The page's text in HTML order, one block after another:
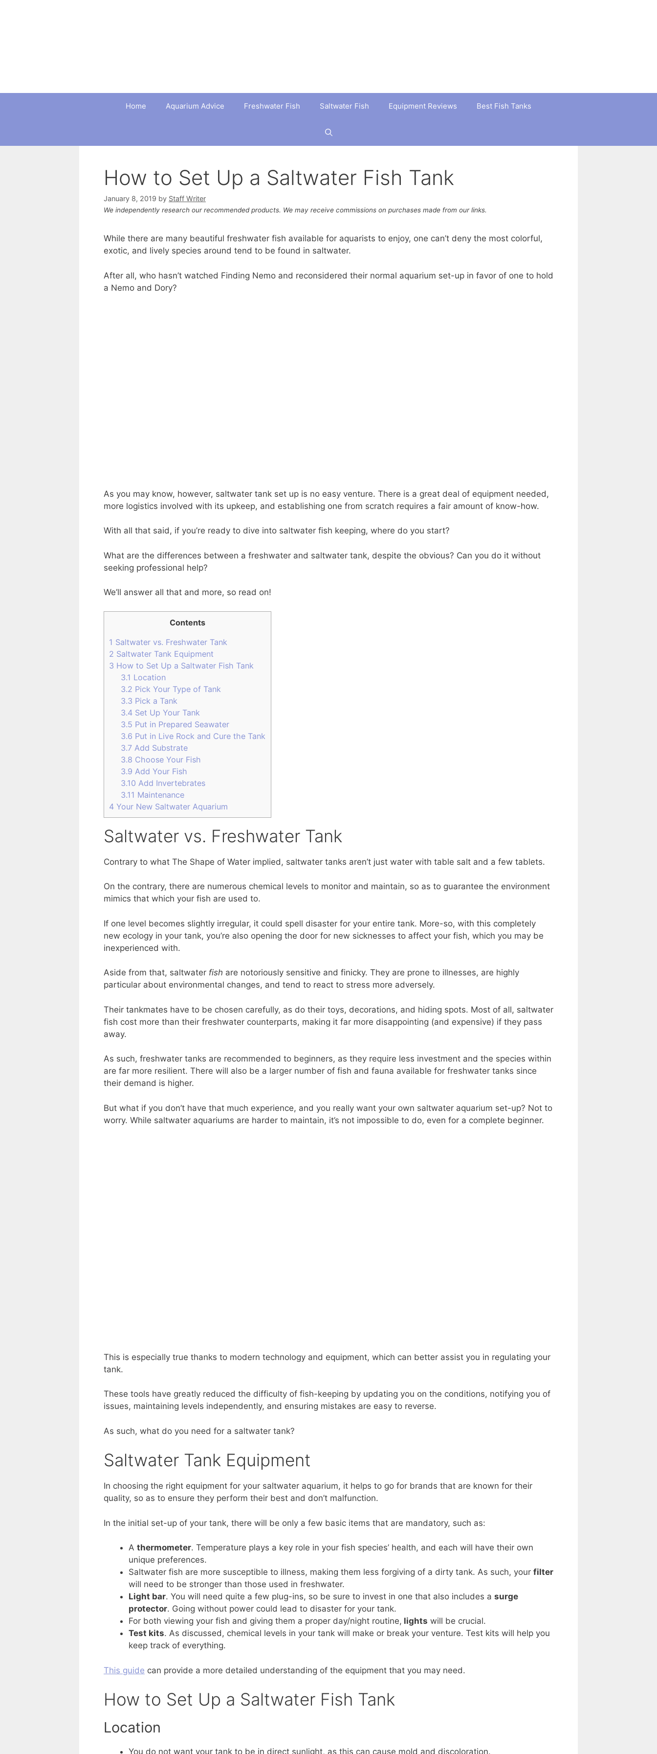
Home Aquarium Advice Freshwater Fish Saltwater Fish Equipment Reviews Best Fish Tanks
How to Set Up a Saltwater Fish Tank
January 8, 2019 by Staff Writer
We independently research our recommended products. We may receive commissions on purchases made from our links.
While there are many beautiful freshwater fish available for aquarists to enjoy, one can’t deny the most colorful,
exotic, and lively species around tend to be found in saltwater.
After all, who hasn’t watched Finding Nemo and reconsidered their normal aquarium set-up in favor of one to hold
a Nemo and Dory?
As you may know, however, saltwater tank set up is no easy venture. There is a great deal of equipment needed,
more logistics involved with its upkeep, and establishing one from scratch requires a fair amount of know-how.
With all that said, if you’re ready to dive into saltwater fish keeping, where do you start?
What are the differences between a freshwater and saltwater tank, despite the obvious? Can you do it without
seeking professional help?
We’ll answer all that and more, so read on!
Contents
1 Saltwater vs. Freshwater Tank
2 Saltwater Tank Equipment
3 How to Set Up a Saltwater Fish Tank
3.1 Location
3.2 Pick Your Type of Tank
3.3 Pick a Tank
3.4 Set Up Your Tank
3.5 Put in Prepared Seawater
3.6 Put in Live Rock and Cure the Tank
3.7 Add Substrate
3.8 Choose Your Fish
3.9 Add Your Fish
3.10 Add Invertebrates
3.11 Maintenance
4 Your New Saltwater Aquarium
Saltwater vs. Freshwater Tank
Contrary to what The Shape of Water implied, saltwater tanks aren’t just water with table salt and a few tablets.
On the contrary, there are numerous chemical levels to monitor and maintain, so as to guarantee the environment
mimics that which your fish are used to.
If one level becomes slightly irregular, it could spell disaster for your entire tank. More-so, with this completely
new ecology in your tank, you’re also opening the door for new sicknesses to affect your fish, which you may be
inexperienced with.
Aside from that, saltwater fish are notoriously sensitive and finicky. They are prone to illnesses, are highly
particular about environmental changes, and tend to react to stress more adversely.
Their tankmates have to be chosen carefully, as do their toys, decorations, and hiding spots. Most of all, saltwater
fish cost more than their freshwater counterparts, making it far more disappointing (and expensive) if they pass
away.
As such, freshwater tanks are recommended to beginners, as they require less investment and the species within
are far more resilient. There will also be a larger number of fish and fauna available for freshwater tanks since
their demand is higher.
But what if you don’t have that much experience, and you really want your own saltwater aquarium set-up? Not to
worry. While saltwater aquariums are harder to maintain, it’s not impossible to do, even for a complete beginner.
This is especially true thanks to modern technology and equipment, which can better assist you in regulating your
tank.
These tools have greatly reduced the difficulty of fish-keeping by updating you on the conditions, notifying you of
issues, maintaining levels independently, and ensuring mistakes are easy to reverse.
As such, what do you need for a saltwater tank?
Saltwater Tank Equipment
In choosing the right equipment for your saltwater aquarium, it helps to go for brands that are known for their
quality, so as to ensure they perform their best and don’t malfunction.
In the initial set-up of your tank, there will be only a few basic items that are mandatory, such as:
A thermometer. Temperature plays a key role in your fish species’ health, and each will have their own
unique preferences.
Saltwater fish are more susceptible to illness, making them less forgiving of a dirty tank. As such, your filter
will need to be stronger than those used in freshwater.
Light bar. You will need quite a few plug-ins, so be sure to invest in one that also includes a surge
protector. Going without power could lead to disaster for your tank.
For both viewing your fish and giving them a proper day/night routine, lights will be crucial.
Test kits. As discussed, chemical levels in your tank will make or break your venture. Test kits will help you
keep track of everything.
This guide can provide a more detailed understanding of the equipment that you may need.
How to Set Up a Saltwater Fish Tank
Location
You do not want your tank to be in direct sunlight, as this can cause mold and discoloration.